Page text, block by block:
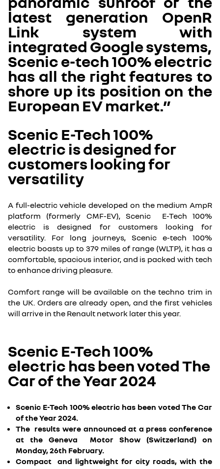
latest generation OpenR
Link system with
integrated Google systems,
Scenic e-tech 100% electric
has all the right features to
shore up its position on the
European EV market.”
Scenic E-Tech 100%
electric is designed for
customers looking for
versatility
A full-electric vehicle developed on the medium AmpR
platform (formerly CMF-EV), Scenic E-Tech 100%
electric is designed for customers looking for
versatility. For long journeys, Scenic e-tech 100%
electric boasts up to 379 miles of range (WLTP), it has a
comfortable, spacious interior, and is packed with tech
to enhance driving pleasure.
Comfort range will be available on the techno trim in
the UK. Orders are already open, and the first vehicles
will arrive in the Renault network later this year.
Scenic E-Tech 100%
electric has been voted The
Car of the Year 2024
Scenic E-Tech 100% electric has been voted The Car
of the Year 2024.
The results were announced at a press conference
at the Geneva Motor Show (Switzerland) on
Monday, 26th February.
Compact and lightweight for city roads, with the